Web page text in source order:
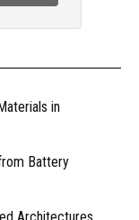
in
Battery